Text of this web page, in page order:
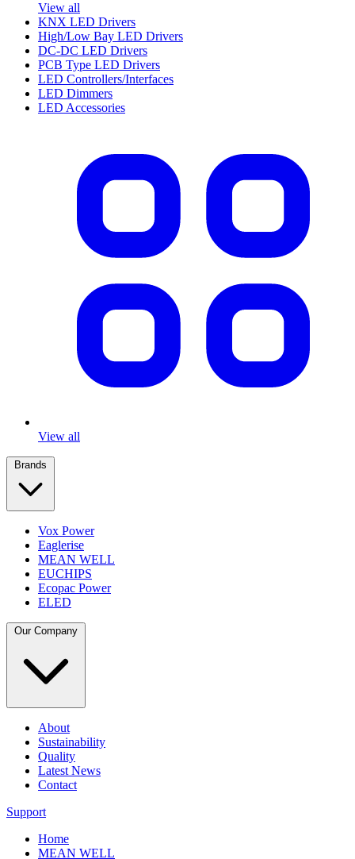
View all
KNX LED Drivers
High/Low Bay LED Drivers
DC-DC LED Drivers
PCB Type LED Drivers
LED Controllers/Interfaces
LED Dimmers
LED Accessories
View all
Vox Power
Eaglerise
MEAN WELL
EUCHIPS
Ecopac Power
ELED
About
Sustainability
Quality
Latest News
Contact
Support
Home
MEAN WELL